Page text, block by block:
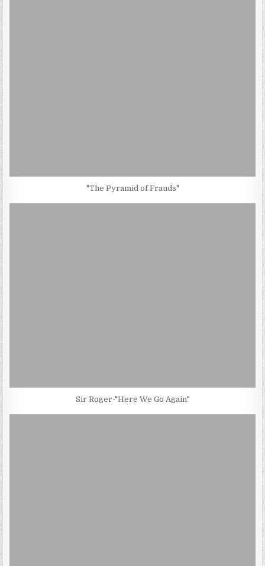
"The Pyramid of Frauds"
Sir Roger-"Here We Go Again"